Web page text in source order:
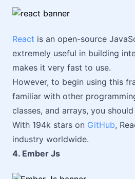
React is an open-source
extremely useful in building
makes it very fast to use.
However, to begin using this
familiar with other
classes, and arrays, you
With 194k stars on GitHub,
industry worldwide.
4. Ember Js